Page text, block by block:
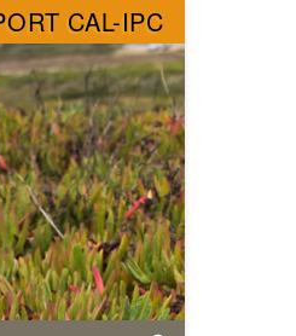
CAL-IPC